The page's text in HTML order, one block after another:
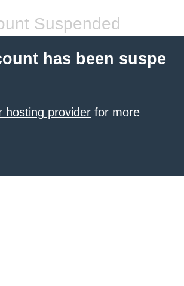
Suspended
has been suspe
hosting provider for more